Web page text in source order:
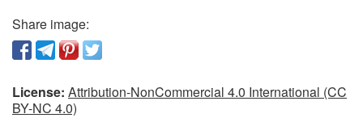
Share image:
License: Attribution-NonCommercial 4.0 International (CC
BY-NC 4.0)